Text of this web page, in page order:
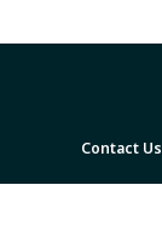
Contact Us